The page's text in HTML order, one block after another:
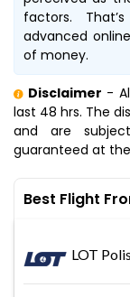
factors.
advanced
of money.
Disclaimer -
last 48 hrs. The
and are
guaranteed at
Best Flight
LOT